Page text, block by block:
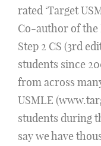
rated ‘Target
Co-author of the
Step 2 CS (3rd
students since
from across
USMLE
students during
say we have